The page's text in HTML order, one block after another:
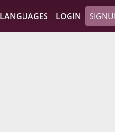
LANGUAGES LOGIN